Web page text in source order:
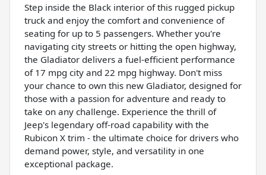
Step inside the Black interior of this rugged pickup
truck and enjoy the comfort and convenience of
seating for up to 5 passengers. Whether you're
navigating city streets or hitting the open highway,
the Gladiator delivers a fuel-efficient performance
of 17 mpg city and 22 mpg highway. Don't miss
your chance to own this new Gladiator, designed for
those with a passion for adventure and ready to
take on any challenge. Experience the thrill of
Jeep's legendary off-road capability with the
Rubicon X trim - the ultimate choice for drivers who
demand power, style, and versatility in one
exceptional package.